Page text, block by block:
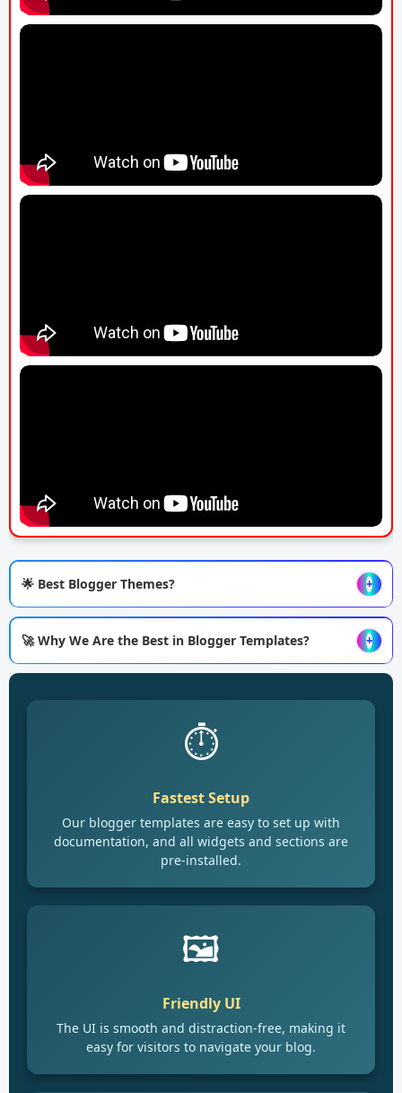
🌟 Best Blogger Themes? +
🚀 Why We Are the Best in Blogger Templates? +
⏱️
Fastest Setup
Our blogger templates are easy to set up with
documentation, and all widgets and sections are
pre-installed.
🖼️
Friendly UI
The UI is smooth and distraction-free, making it
easy for visitors to navigate your blog.